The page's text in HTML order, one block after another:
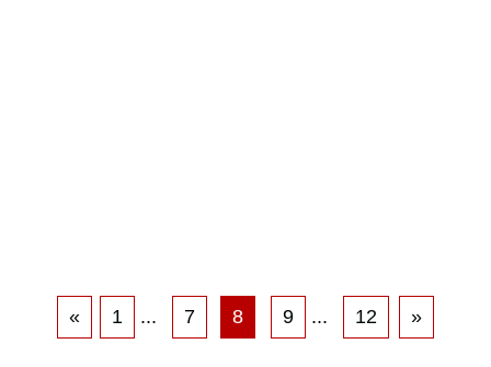
« 1 ... 7 8 9 ... 12 »